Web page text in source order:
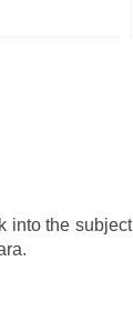
into the subject